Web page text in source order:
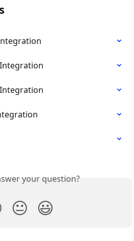
Integration
your question?
😐 😃